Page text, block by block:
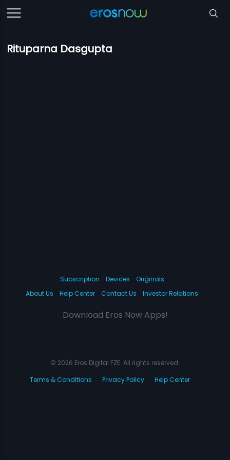
Rituparna Dasgupta
Subscription Devices
Originals
About Us
Help Center Contact Us Investor Relations
Download Eros Now Apps!
© 2026 Eros Digital FZE. All rights reserved.
Terms & Conditions
Privacy Policy Help Center